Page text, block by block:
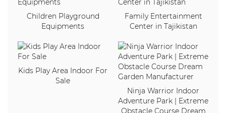
Children Playground
Equipments
Family Entertainment
Center in Tajikistan
Kids Play Area Indoor For
Sale
Ninja Warrior Indoor
Adventure Park | Extreme
Obstacle Course Dream